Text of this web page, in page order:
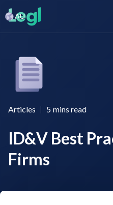
AU
Articles 5 mins read
ID&V Best
Firms